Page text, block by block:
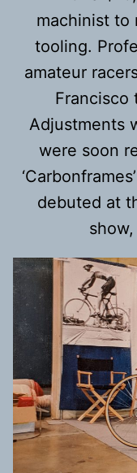
machinist to
tooling.
amateur
Francisco
Adjustments
were soon
debuted at